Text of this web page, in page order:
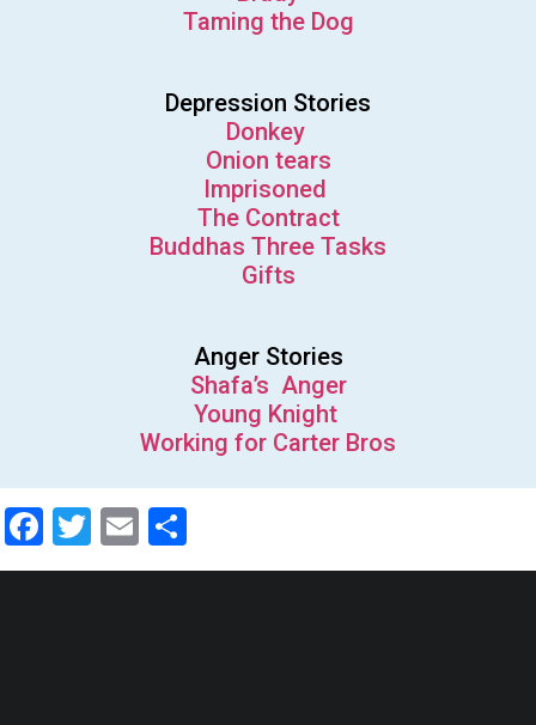
Taming the Dog
Depression Stories
Donkey
Onion tears
Imprisoned
The Contract
Buddhas Three Tasks
Gifts
Anger Stories
Shafa’s Anger
Young Knight
Working for Carter Bros
Facebook
Twitter
Email